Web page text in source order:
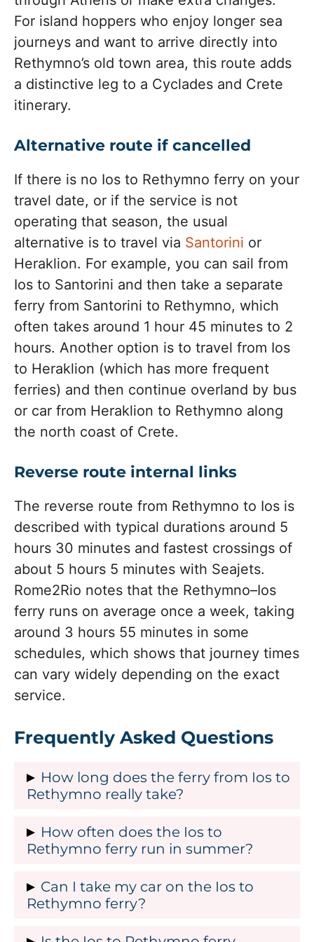
For island hoppers who enjoy longer sea
journeys and want to arrive directly into
Rethymno’s old town area, this route adds
a distinctive leg to a Cyclades and Crete
itinerary.
Alternative route if cancelled
If there is no Ios to Rethymno ferry on your
travel date, or if the service is not
operating that season, the usual
alternative is to travel via Santorini or
Heraklion. For example, you can sail from
Ios to Santorini and then take a separate
ferry from Santorini to Rethymno, which
often takes around 1 hour 45 minutes to 2
hours. Another option is to travel from Ios
to Heraklion (which has more frequent
ferries) and then continue overland by bus
or car from Heraklion to Rethymno along
the north coast of Crete.
Reverse route internal links
The reverse route from Rethymno to Ios is
described with typical durations around 5
hours 30 minutes and fastest crossings of
about 5 hours 5 minutes with Seajets.
Rome2Rio notes that the Rethymno–Ios
ferry runs on average once a week, taking
around 3 hours 55 minutes in some
schedules, which shows that journey times
can vary widely depending on the exact
service.
Frequently Asked Questions
How long does the ferry from Ios to
Rethymno really take?
Most sources agree that the Ios–
Rethymno ferry takes between about 5
minutes, with an average journey time of
roughly 6 hours 56 minutes. Some older
references mention around 8 hours 15
How often does the Ios to
Rethymno ferry run in summer?
In summer the Ios–Rethymno ferry
usually runs about 4 times per week,
Can I take my car on the Ios to
Rethymno ferry?
No, current route information states that